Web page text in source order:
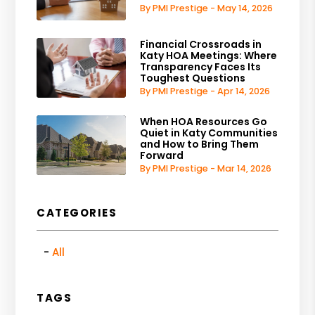
By PMI Prestige - May 14, 2026
Financial Crossroads in
Katy HOA Meetings: Where
Transparency Faces Its
Toughest Questions
By PMI Prestige - Apr 14, 2026
When HOA Resources Go
Quiet in Katy Communities
and How to Bring Them
Forward
By PMI Prestige - Mar 14, 2026
CATEGORIES
All
TAGS